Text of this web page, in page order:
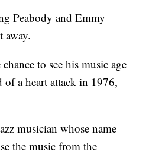
Peabody and Emmy
away.
to see his music age
of a heart attack in 1976,
musician whose name
the music from the